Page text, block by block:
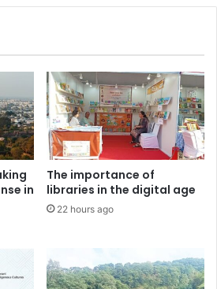
in
The importance of
libraries in the digital age
22 hours ago